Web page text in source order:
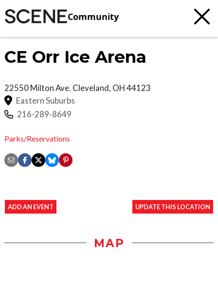
Community
CE Orr Ice Arena
22550 Milton Ave. Cleveland, OH44123
Eastern Suburbs
216-289-8649
Parks/Reservations
ADD AN EVENT UPDATE THIS LOCATION
MAP